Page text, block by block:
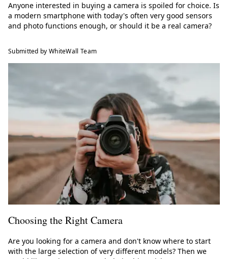
Anyone interested in buying a camera is spoiled for choice. Is
a modern smartphone with today's often very good sensors
and photo functions enough, or should it be a real camera?
Submitted by WhiteWall Team
Choosing the Right Camera
Are you looking for a camera and don't know where to start
with the large selection of very different models? Then we